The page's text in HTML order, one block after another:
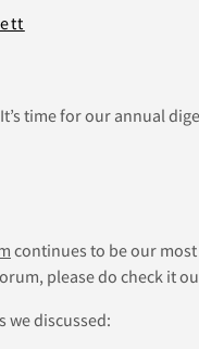
time for our annual
continues to be our
please do check it
we discussed: